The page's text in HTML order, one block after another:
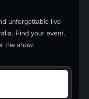
unforgettable live
Find your event,
the show.